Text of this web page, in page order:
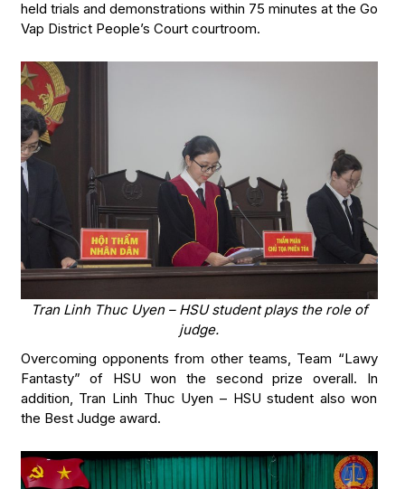
held trials and demonstrations within 75 minutes at the Go
Vap District People’s Court courtroom.
Tran Linh Thuc Uyen – HSU student plays the role of
judge.
Overcoming opponents from other teams, Team “Lawy
Fantasty” of HSU won the second prize overall. In
addition, Tran Linh Thuc Uyen – HSU student also won
the Best Judge award.